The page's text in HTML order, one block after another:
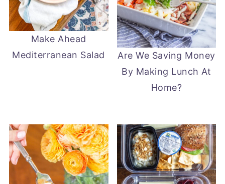
Make Ahead
Mediterranean Salad
Are We Saving Money
By Making Lunch At
Home?